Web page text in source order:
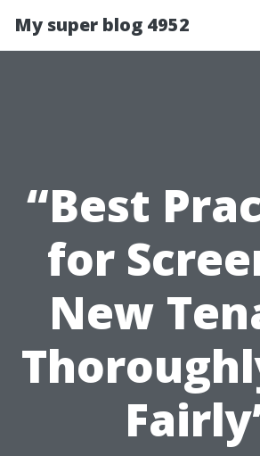
My super blog 4952
“Best
for
New